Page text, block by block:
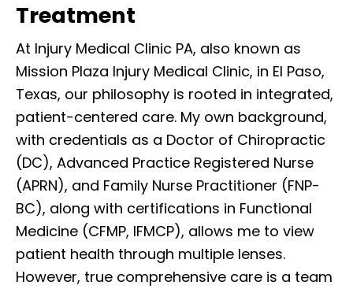
Treatment
At Injury Medical Clinic PA, also known as
Mission Plaza Injury Medical Clinic, in El Paso,
Texas, our philosophy is rooted in integrated,
patient-centered care. My own background,
with credentials as a Doctor of Chiropractic
(DC), Advanced Practice Registered Nurse
(APRN), and Family Nurse Practitioner (FNP-
BC), along with certifications in Functional
Medicine (CFMP, IFMCP), allows me to view
patient health through multiple lenses.
However, true comprehensive care is a team